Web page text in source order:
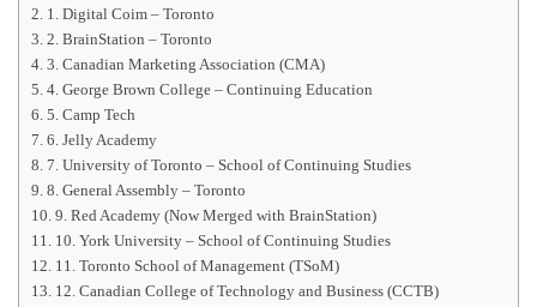
1. Digital Coim – Toronto
2. BrainStation – Toronto
3. Canadian Marketing Association (CMA)
4. George Brown College – Continuing Education
5. Camp Tech
6. Jelly Academy
7. University of Toronto – School of Continuing Studies
8. General Assembly – Toronto
9. Red Academy (Now Merged with BrainStation)
10. York University – School of Continuing Studies
11. Toronto School of Management (TSoM)
12. Canadian College of Technology and Business (CCTB)